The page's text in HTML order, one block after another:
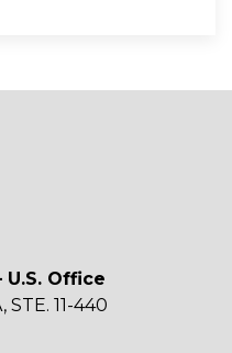
U.S. Office
11-440